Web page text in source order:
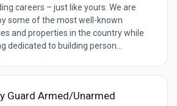
careers – just like yours. We are
some of the most well-known
and properties in the country while
dedicated to building person...
Guard Armed/Unarmed